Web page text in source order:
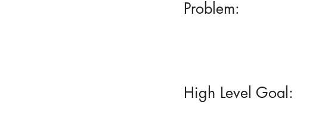
Problem:
High Level Goal: